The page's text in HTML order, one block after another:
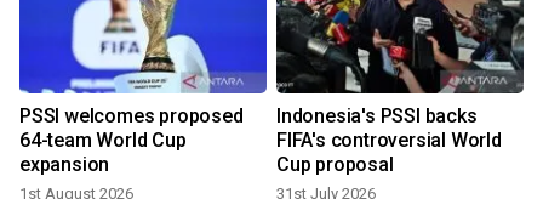
PSSI welcomes proposed
64-team World Cup
expansion
1st August 2026
Indonesia's PSSI backs
FIFA's controversial World
Cup proposal
31st July 2026